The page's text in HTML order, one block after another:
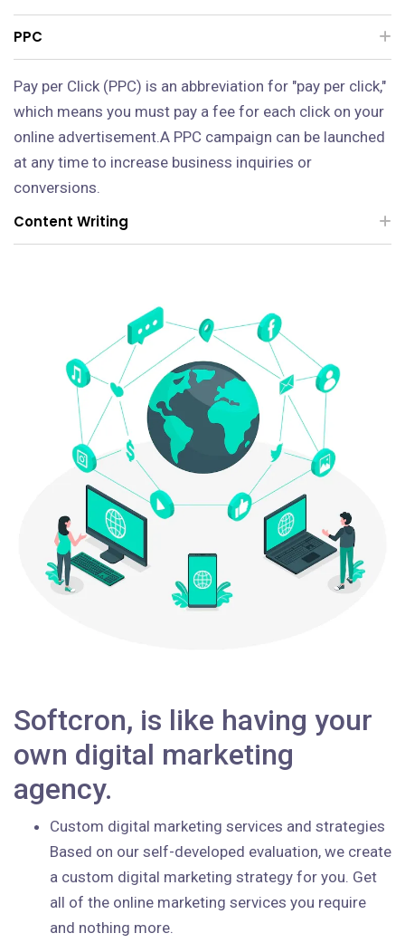
PPC
Pay per Click (PPC) is an abbreviation for "pay per click,"
which means you must pay a fee for each click on your
online advertisement.A PPC campaign can be launched
at any time to increase business inquiries or
conversions.
Content Writing
Softcron, is like having your
own digital marketing
agency.
Custom digital marketing services and strategies
Based on our self-developed evaluation, we create
a custom digital marketing strategy for you. Get
all of the online marketing services you require
and nothing more.